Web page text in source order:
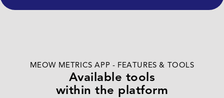
MEOW METRICS APP - FEATURES & TOOLS
Available tools
within the platform